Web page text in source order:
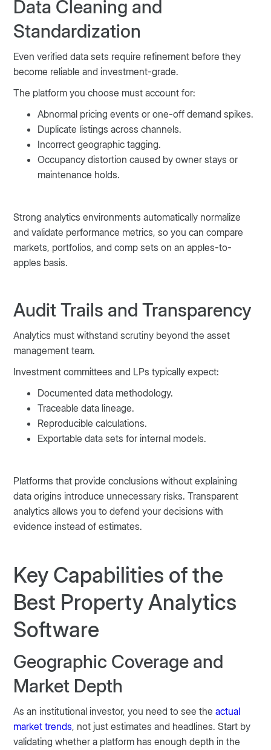
Data Cleaning and
Standardization
Even verified data sets require refinement before they
become reliable and investment-grade.
The platform you choose must account for:
Abnormal pricing events or one-off demand spikes.
Duplicate listings across channels.
Incorrect geographic tagging.
Occupancy distortion caused by owner stays or
maintenance holds.
Strong analytics environments automatically normalize
and validate performance metrics, so you can compare
markets, portfolios, and comp sets on an apples-to-
apples basis.
Audit Trails and Transparency
Analytics must withstand scrutiny beyond the asset
management team.
Investment committees and LPs typically expect:
Documented data methodology.
Traceable data lineage.
Reproducible calculations.
Exportable data sets for internal models.
Platforms that provide conclusions without explaining
data origins introduce unnecessary risks. Transparent
analytics allows you to defend your decisions with
evidence instead of estimates.
Key Capabilities of the
Best Property Analytics
Software
Geographic Coverage and
Market Depth
As an institutional investor, you need to see theactual
market trends, not just estimates and headlines. Start by
validating whether a platform has enough depth in the